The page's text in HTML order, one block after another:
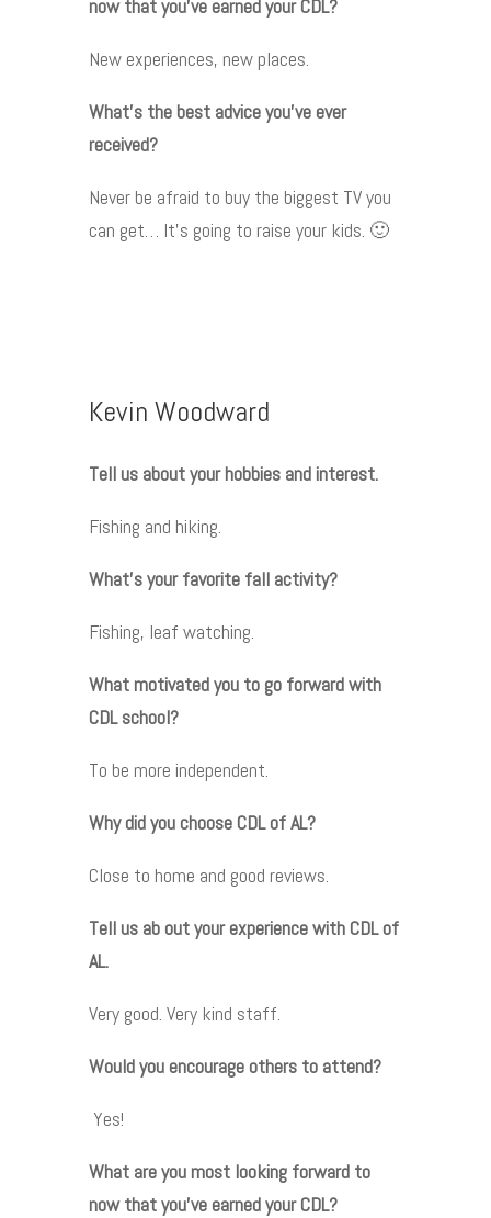
now that you’ve earned your CDL?
New experiences, new places.
What’s the best advice you’ve ever
received?
Never be afraid to buy the biggest TV you
can get… It’s going to raise your kids. 🙂
Kevin Woodward
Tell us about your hobbies and interest.
Fishing and hiking.
What’s your favorite fall activity?
Fishing, leaf watching.
What motivated you to go forward with
CDL school?
To be more independent.
Why did you choose CDL of AL?
Close to home and good reviews.
Tell us ab out your experience with CDL of
AL.
Very good. Very kind staff.
Would you encourage others to attend?
Yes!
What are you most looking forward to
now that you’ve earned your CDL?